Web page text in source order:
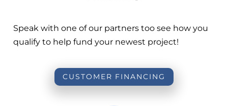
Speak with one of our partners too see how you
qualify to help fund your newest project!
CUSTOMER FINANCING